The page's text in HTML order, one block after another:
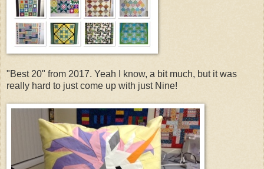
"Best 20" from 2017. Yeah I know, a bit much, but it was
really hard to just come up with just Nine!